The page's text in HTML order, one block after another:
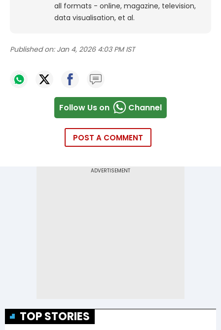
all formats - online, magazine, television,
data visualisation, et al.
Published on: Jan 4, 2026 4:03 PM IST
Follow Us on Channel
POST A COMMENT
TOP STORIES